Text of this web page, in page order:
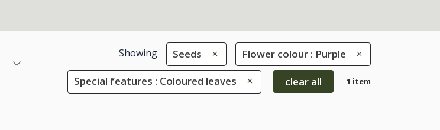
Showing Seeds Flower colour : Purple
Special features : Coloured leaves clear all 1 item